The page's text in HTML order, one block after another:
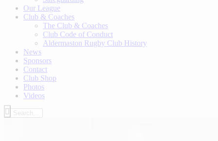
Our League
Club & Coaches
The Club & Coaches
Club Code of Conduct
Aldermaston Rugby Club History
News
Sponsors
Contact
Club Shop
Photos
Videos